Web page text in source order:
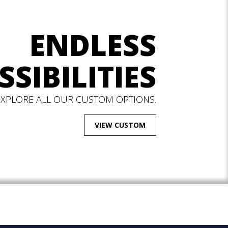
ENDLESS
ALL OUR CUSTOM OPTIONS.
VIEW CUSTOM